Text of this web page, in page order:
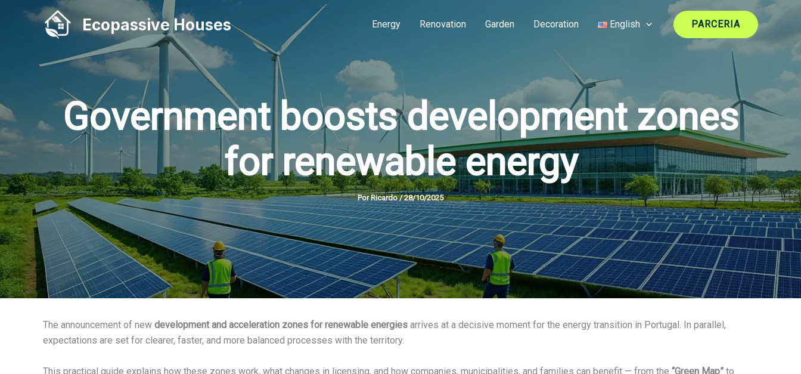
Ecopassive Houses Energy Renovation Garden Decoration English PARCERIA
Government boosts development zones
for renewable energy
Por Ricardo/28/10/2025
The announcement of new development and acceleration zones for renewable energies arrives at a decisive moment for the energy transition in Portugal. In parallel,
expectations are set for clearer, faster, and more balanced processes with the territory.
This practical guide explains how these zones work, what changes in licensing, and how companies, municipalities, and families can benefit — from the “Green Map” to